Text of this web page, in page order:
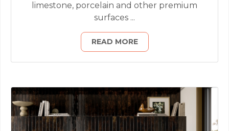
limestone, porcelain and other premium
surfaces ...
READ MORE